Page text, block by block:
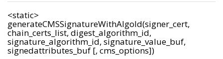
<static>
generateCMSSignatureWithAlgoId(signer_cert,
chain_certs_list, digest_algorithm_id,
signature_algorithm_id, signature_value_buf,
signedattributes_buf [, cms_options])